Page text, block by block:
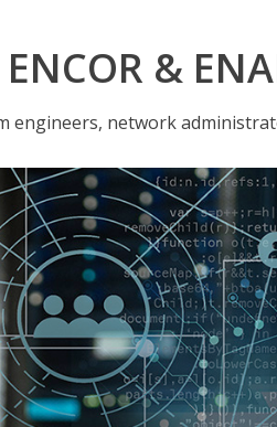
&
engineers, network